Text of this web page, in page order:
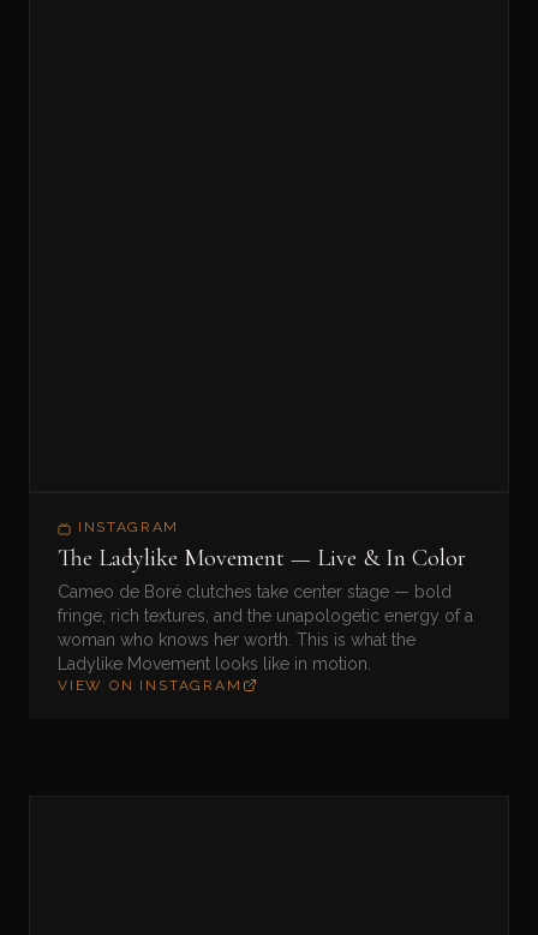
INSTAGRAM
The Ladylike Movement — Live & In Color
Cameo de Boré clutches take center stage — bold
fringe, rich textures, and the unapologetic energy of a
woman who knows her worth. This is what the
Ladylike Movement looks like in motion.
VIEW ON INSTAGRAM